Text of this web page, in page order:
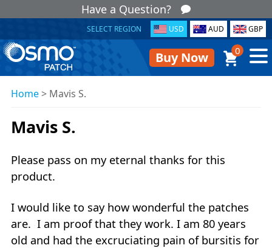
Have a Question?
SELECT REGION USD AUD GBP
Buy Now 0
Home> Mavis S.
Mavis S.
Please pass on my eternal thanks for this
product.
I would like to say how wonderful the patches
are. I am proof that they work. I am 80 years
old and had the excruciating pain of bursitis for